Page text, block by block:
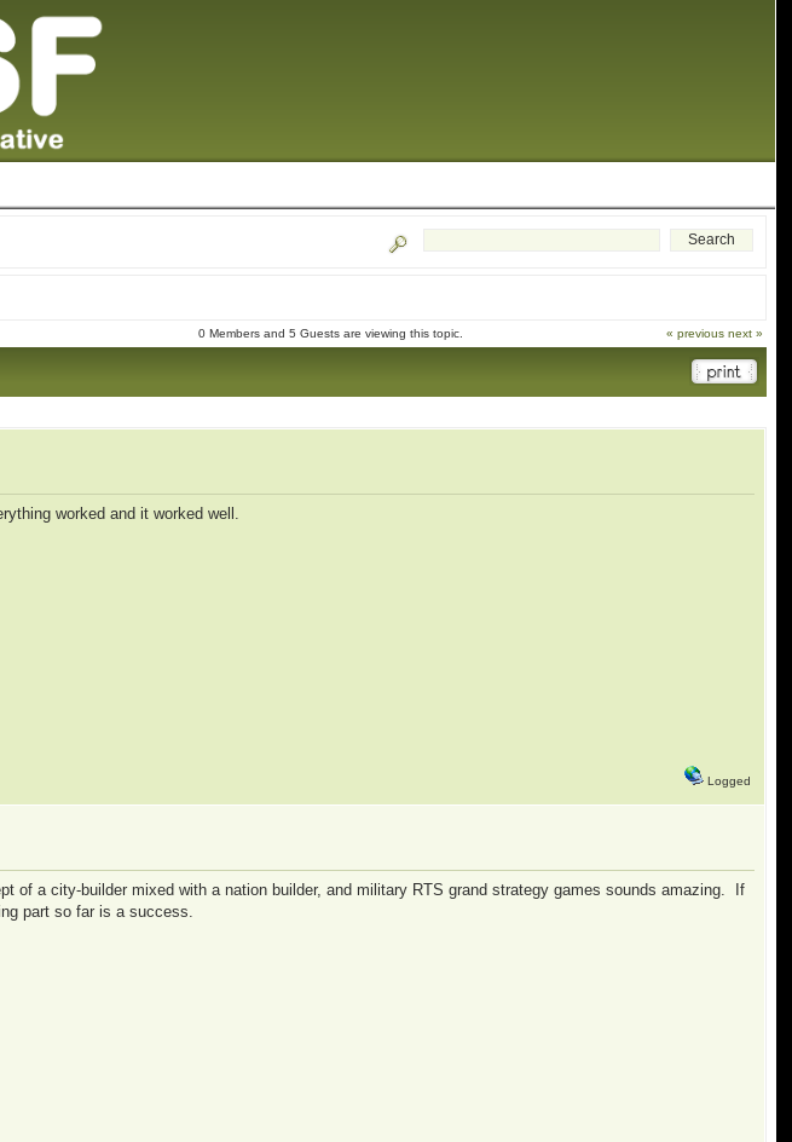
0 Members and 5 Guests are viewing this topic. « previous next »
worked and it worked well.
Logged
a city-builder mixed with a nation builder, and military RTS grand strategy games sounds amazing. If
part so far is a success.